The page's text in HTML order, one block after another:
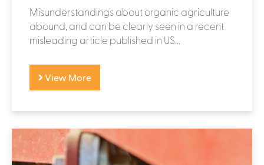
Misunderstandings about organic agriculture
abound, and can be clearly seen in a recent
misleading article published in US...
View More